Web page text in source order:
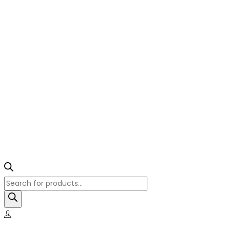
Products
search